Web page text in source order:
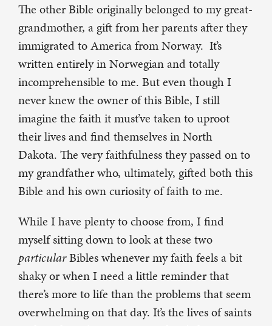
The other Bible originally belonged to my great-
grandmother, a gift from her parents after they
immigrated to America from Norway. It’s
written entirely in Norwegian and totally
incomprehensible to me. But even though I
never knew the owner of this Bible, I still
imagine the faith it must’ve taken to uproot
their lives and find themselves in North
Dakota. The very faithfulness they passed on to
my grandfather who, ultimately, gifted both this
Bible and his own curiosity of faith to me.
While I have plenty to choose from, I find
myself sitting down to look at these two
particularBibles whenever my faith feels a bit
shaky or when I need a little reminder that
there’s more to life than the problems that seem
overwhelming on that day. It’s the lives of saints